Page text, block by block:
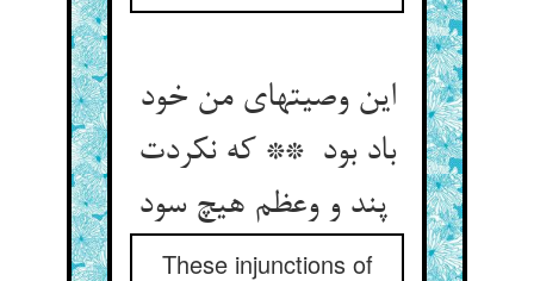
این وصیتهای من خود
باد بود ** که نکردت
پند و وعظم هیچ سود
These injunctions of